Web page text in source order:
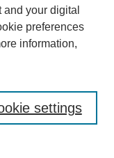
your digital
preferences
information,
settings